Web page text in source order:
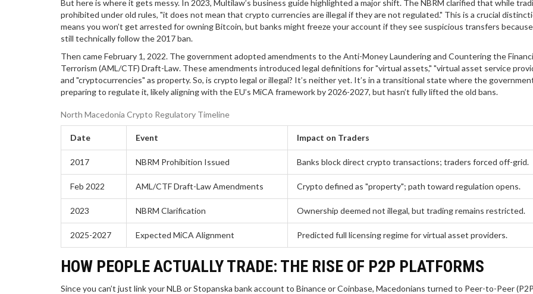
But here is where it gets messy. In 2023, Multilaw’s business guide highlighted a major shift. The NBRM clarified that while
prohibited under old rules, "it does not mean that crypto currencies are illegal if they are not regulated." This is a crucial
means you won’t get arrested for owning Bitcoin, but banks might freeze your account if they see suspicious transfers
still technically follow the 2017 ban.
Then came February 1, 2022. The government adopted amendments to the Anti-Money Laundering and Countering the
Terrorism (AML/CTF) Draft-Law. These amendments introduced legal definitions for "virtual assets," "virtual asset service
and "cryptocurrencies" as property. So, is crypto legal or illegal? It’s neither yet. It’s in a transitional state where the
preparing to regulate it, likely aligning with the EU’s MiCA framework by 2026-2027, but hasn’t fully lifted the old bans.
North Macedonia Crypto Regulatory Timeline
Date Event Impact on Traders
2017 NBRM Prohibition Issued Banks block direct crypto transactions; traders forced off-grid.
Feb 2022 AML/CTF Draft-Law Amendments Crypto defined as "property"; path toward regulation opens.
2023 NBRM Clarification Ownership deemed not illegal, but trading remains restricted.
2025-2027 Expected MiCA Alignment Predicted full licensing regime for virtual asset providers.
HOW PEOPLE ACTUALLY TRADE: THE RISE OF P2P PLATFORMS
Since you can’t just link your NLB or Stopanska bank account to Binance or Coinbase, Macedonians turned to Peer-to-Peer